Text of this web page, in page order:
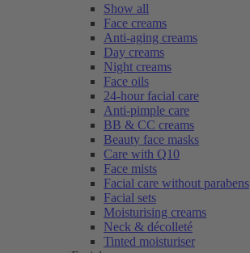
Show all
Face creams
Anti-aging creams
Day creams
Night creams
Face oils
24-hour facial care
Anti-pimple care
BB & CC creams
Beauty face masks
Care with Q10
Face mists
Facial care without parabens
Facial sets
Moisturising creams
Neck & décolleté
Tinted moisturiser